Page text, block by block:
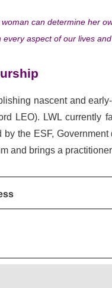
can determine her
aspect of our lives
nascent and
LEO). LWL currently
by the ESF,
and brings a